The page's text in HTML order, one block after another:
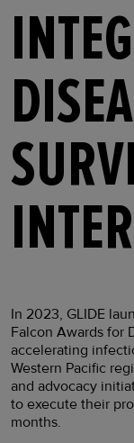
In 2023, GLIDE
Falcon Awards for
accelerating
Western Pacific
and advocacy
to execute their
months.